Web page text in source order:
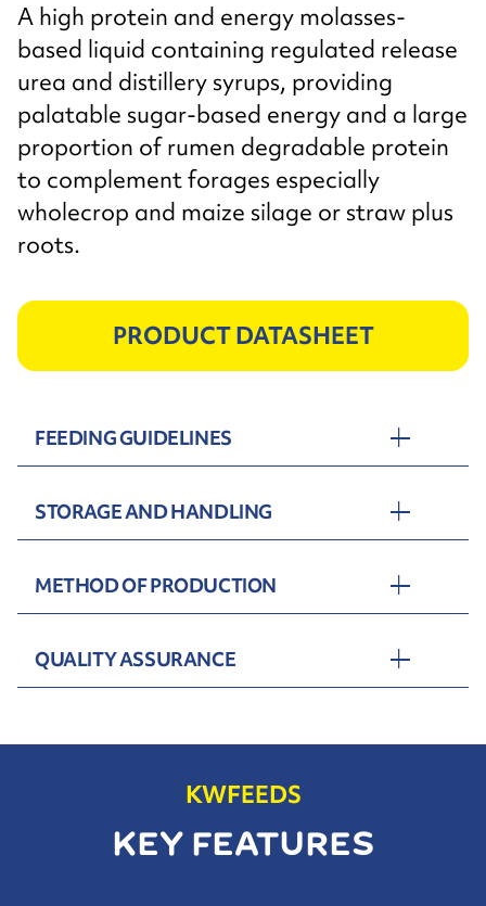
A high protein and energy molasses-
based liquid containing regulated release
urea and distillery syrups, providing
palatable sugar-based energy and a large
proportion of rumen degradable protein
to complement forages especially
wholecrop and maize silage or straw plus
roots.
PRODUCT DATASHEET
FEEDING GUIDELINES
STORAGE AND HANDLING
METHOD OF PRODUCTION
QUALITY ASSURANCE
KWFEEDS
KEY FEATURES